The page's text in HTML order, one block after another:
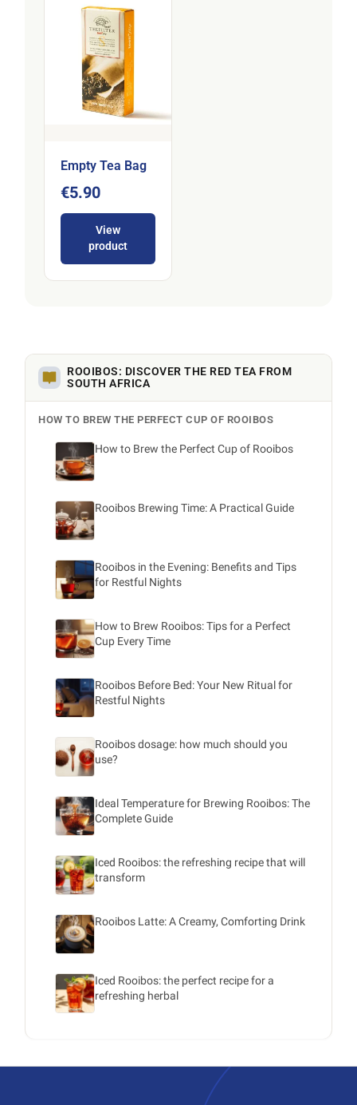
Empty Tea Bag
€5.90
View
product
ROOIBOS: DISCOVER THE RED TEA FROM
SOUTH AFRICA
HOW TO BREW THE PERFECT CUP OF ROOIBOS
How to Brew the Perfect Cup of Rooibos
Rooibos Brewing Time: A Practical Guide
Rooibos in the Evening: Benefits and Tips
for Restful Nights
How to Brew Rooibos: Tips for a Perfect
Cup Every Time
Rooibos Before Bed: Your New Ritual for
Restful Nights
Rooibos dosage: how much should you
use?
Ideal Temperature for Brewing Rooibos: The
Complete Guide
Iced Rooibos: the refreshing recipe that will
transform
Rooibos Latte: A Creamy, Comforting Drink
Iced Rooibos: the perfect recipe for a
refreshing herbal